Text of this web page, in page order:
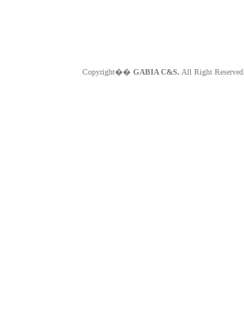
Copyright�� GABIA C&S. All Right Reserved.